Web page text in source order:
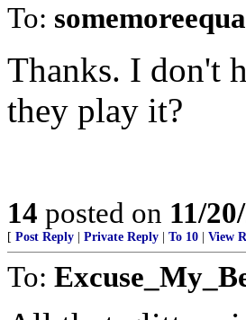
To:
Thanks. I don't
they play it?
14 posted on 11/
[ Post Reply Private Reply To 10 View
To: